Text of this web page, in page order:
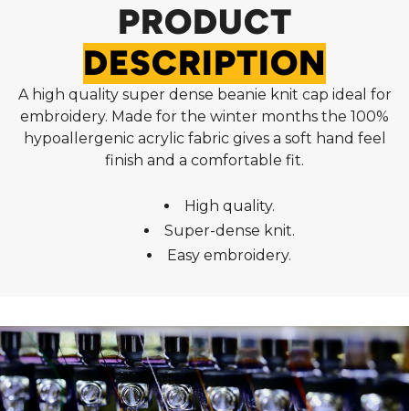
PRODUCT
DESCRIPTION
A high quality super dense beanie knit cap ideal for
embroidery. Made for the winter months the 100%
hypoallergenic acrylic fabric gives a soft hand feel
finish and a comfortable fit.
High quality.
Super-dense knit.
Easy embroidery.